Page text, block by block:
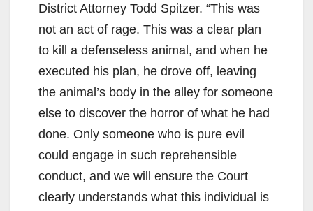
District Attorney Todd Spitzer. “This was
not an act of rage. This was a clear plan
to kill a defenseless animal, and when he
executed his plan, he drove off, leaving
the animal’s body in the alley for someone
else to discover the horror of what he had
done. Only someone who is pure evil
could engage in such reprehensible
conduct, and we will ensure the Court
clearly understands what this individual is